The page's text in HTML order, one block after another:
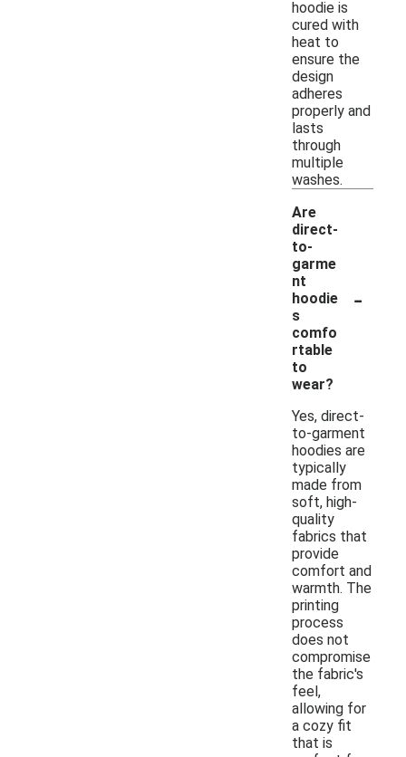
hoodie is
cured with
heat to
ensure the
design
adheres
properly and
lasts
through
multiple
washes.
Are
direct-
to-
garme
nt
hoodie
s
comfo
rtable
to
wear?
-
Yes, direct-
to-garment
hoodies are
typically
made from
soft, high-
quality
fabrics that
provide
comfort and
warmth. The
printing
process
does not
compromise
the fabric's
feel,
allowing for
a cozy fit
that is